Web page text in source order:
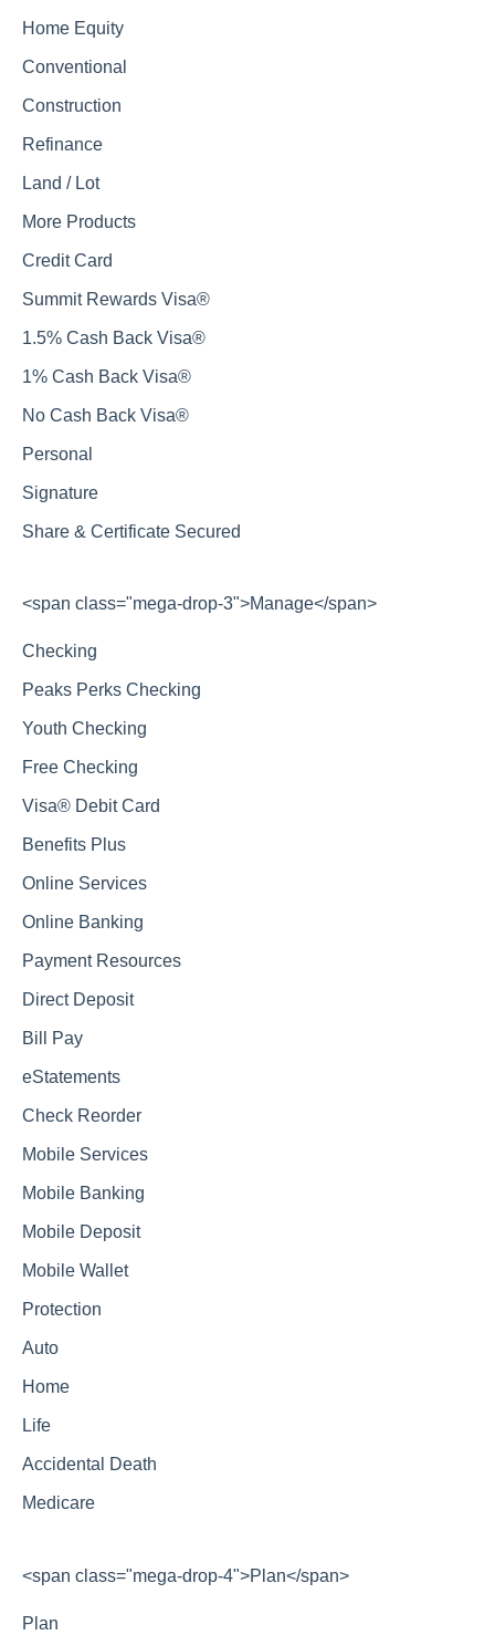
Home Equity
Conventional
Construction
Refinance
Land / Lot
More Products
Credit Card
Summit Rewards Visa®
1.5% Cash Back Visa®
1% Cash Back Visa®
No Cash Back Visa®
Personal
Signature
Share & Certificate Secured
<span class="mega-drop-3">Manage</span>
Checking
Peaks Perks Checking
Youth Checking
Free Checking
Visa® Debit Card
Benefits Plus
Online Services
Online Banking
Payment Resources
Direct Deposit
Bill Pay
eStatements
Check Reorder
Mobile Services
Mobile Banking
Mobile Deposit
Mobile Wallet
Protection
Auto
Home
Life
Accidental Death
Medicare
<span class="mega-drop-4">Plan</span>
Plan